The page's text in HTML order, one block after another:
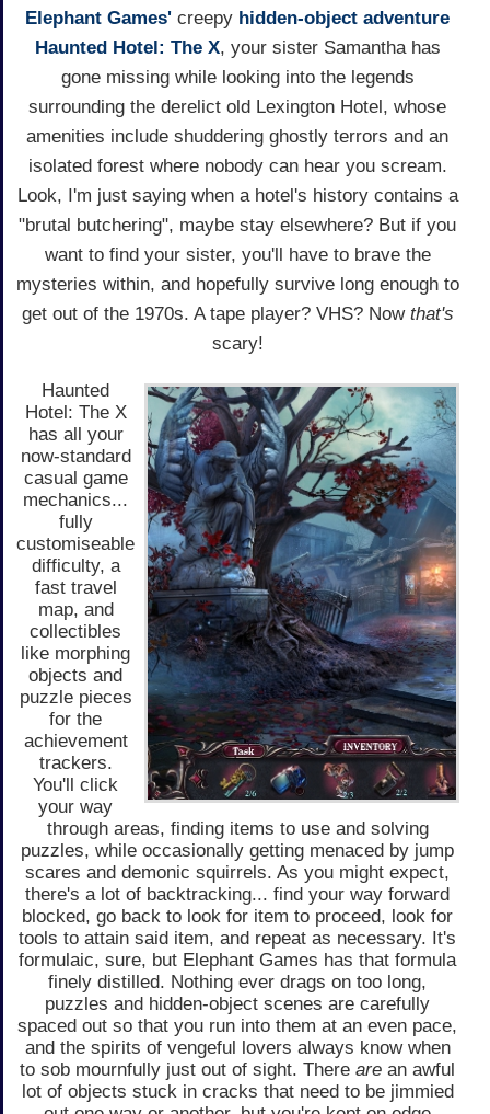
Elephant Games' creepy hidden-object adventure
Haunted Hotel: The X, your sister Samantha has
gone missing while looking into the legends
surrounding the derelict old Lexington Hotel, whose
amenities include shuddering ghostly terrors and an
isolated forest where nobody can hear you scream.
Look, I'm just saying when a hotel's history contains a
"brutal butchering", maybe stay elsewhere? But if you
want to find your sister, you'll have to brave the
mysteries within, and hopefully survive long enough to
get out of the 1970s. A tape player? VHS? Now that's
scary!
Haunted
Hotel: The X
has all your
now-standard
casual game
mechanics...
fully
customiseable
difficulty, a
fast travel
map, and
collectibles
like morphing
objects and
puzzle pieces
for the
achievement
trackers.
You'll click
your way
through areas, finding items to use and solving
puzzles, while occasionally getting menaced by jump
scares and demonic squirrels. As you might expect,
there's a lot of backtracking... find your way forward
blocked, go back to look for item to proceed, look for
tools to attain said item, and repeat as necessary. It's
formulaic, sure, but Elephant Games has that formula
finely distilled. Nothing ever drags on too long,
puzzles and hidden-object scenes are carefully
spaced out so that you run into them at an even pace,
and the spirits of vengeful lovers always know when
to sob mournfully just out of sight. There are an awful
lot of objects stuck in cracks that need to be jimmied